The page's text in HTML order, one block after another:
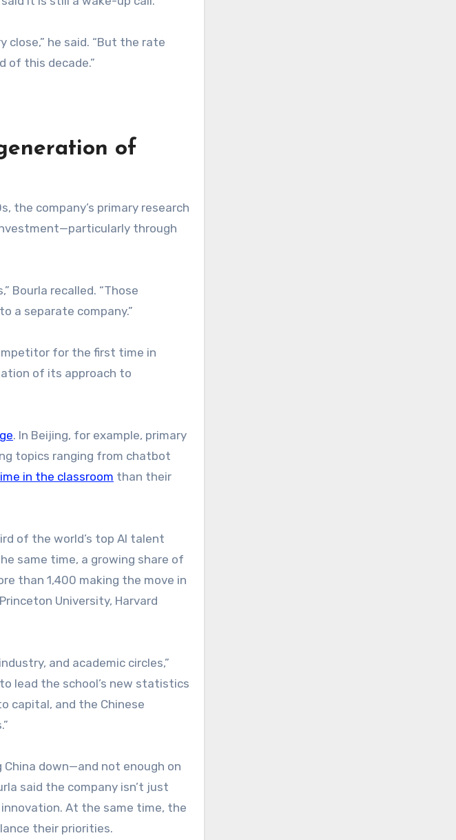
close,” he said. “But the rate
of this decade.”
of
the company’s primary research
through
Bourla recalled. “Those
a separate company.”
for the first time in
of its approach to
. In Beijing, for example, primary
topics ranging from chatbot
in the classroom than their
of the world’s top AI talent
same time, a growing share of
than 1,400 making the move in
University, Harvard
and academic circles,”
lead the school’s new statistics
capital, and the Chinese
China down—and not enough on
said the company isn’t just
At the same time, the
their priorities.